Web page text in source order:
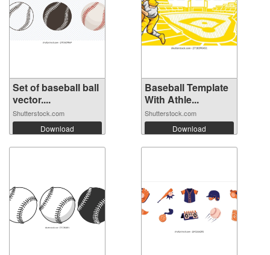
Set of baseball ball
vector....
Shutterstock.com
Download
Baseball Template
With Athle...
Shutterstock.com
Download